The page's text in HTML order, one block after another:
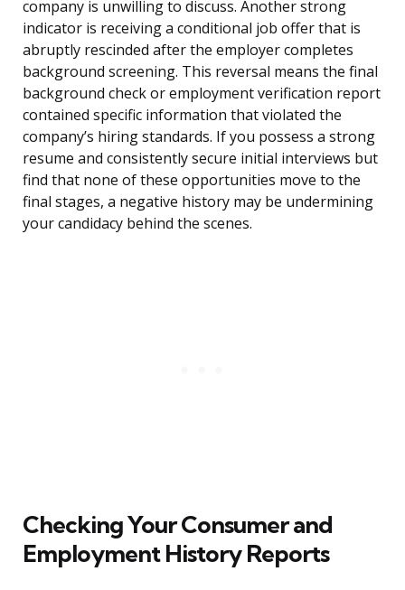
company is unwilling to discuss. Another strong
indicator is receiving a conditional job offer that is
abruptly rescinded after the employer completes
background screening. This reversal means the final
background check or employment verification report
contained specific information that violated the
company’s hiring standards. If you possess a strong
resume and consistently secure initial interviews but
find that none of these opportunities move to the
final stages, a negative history may be undermining
your candidacy behind the scenes.
Checking Your Consumer and
Employment History Reports